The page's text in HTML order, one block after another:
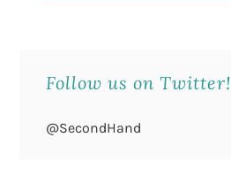
Follow us on Twitter!
@SecondHand